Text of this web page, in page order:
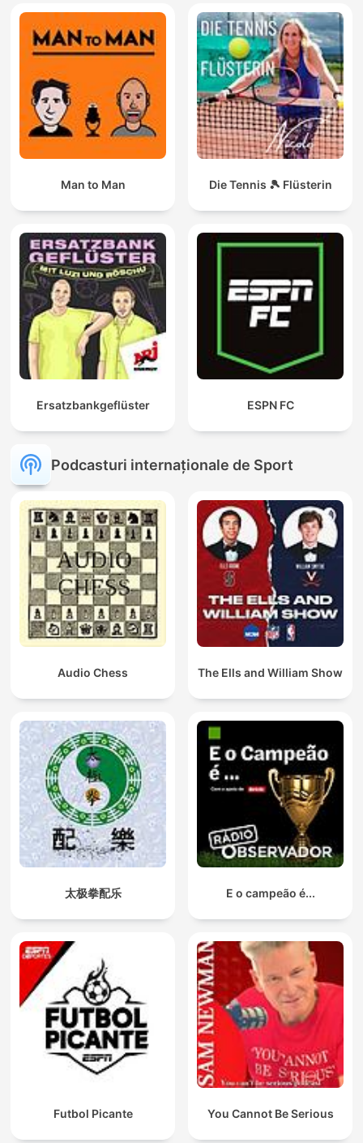
Man to Man Die Tennis 🎾 Flüsterin
Ersatzbankgeflüster ESPN FC
Podcasturi internaționale de Sport
Audio Chess The Ells and William Show
太极拳配乐 E o campeão é...
Futbol Picante You Cannot Be Serious